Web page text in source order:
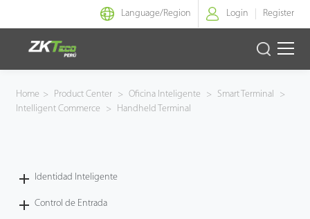
Language/Region Login Register
Identidad Inteligente
Home > Product Center > Oficina Inteligente > Smart Terminal
>
Intelligent Commerce
> Handheld Terminal
Identidad Inteligente
Control de Entrada